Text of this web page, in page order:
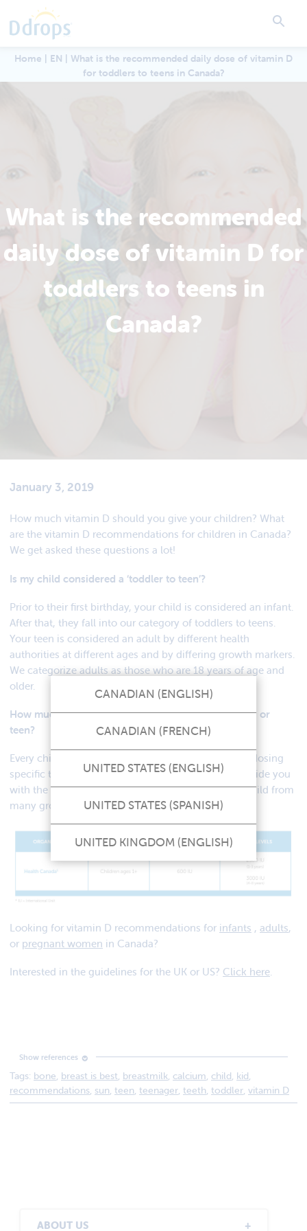
CANADIAN (ENGLISH)
CANADIAN (FRENCH)
UNITED STATES (ENGLISH)
UNITED STATES (SPANISH)
UNITED KINGDOM (ENGLISH)
Home | EN | What is the recommended daily dose of vitamin D
for toddlers to teens in Canada?
What is the recommended
daily dose of vitamin D for
toddlers to teens in
Canada?
January 3, 2019
How much vitamin D should you give your children? What
are the vitamin D recommendations for children in Canada?
We get asked these questions a lot!
Is my child considered a ‘toddler to teen’?
Prior to their first birthday, your child is considered an infant.
After that, they fall into our category of toddlers to teens.
Your teen is considered an adult by different health
authorities at different ages and by differing growth markers.
We categorize adults as those who are 18 years of age and
older.
How much vitamin D should I give my toddler, child, or
teen?
Every child is different, and we cannot recommend dosing
specific to your child’s needs. We can, however, provide you
with the recommended vitamin D dosing for your child from
many groups here in Canada based on their age.
Looking for vitamin D recommendations for infants , adults,
or pregnant women in Canada?
Interested in the guidelines for the UK or US? Click here
Vitamin D and Calcium: Updated Dietary Reference
Intakes. November 30, 2010. http://www.hc-sc.gc.ca/fn-
Tags: bone, breast is best, breastmilk, calcium, child, kid,
recommendations, sun, teen, teenager, teeth, toddler, vitamin D
ABOUT US